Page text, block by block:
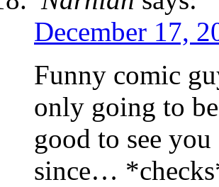
December 17,
Funny comic
only going to
good to see
since…